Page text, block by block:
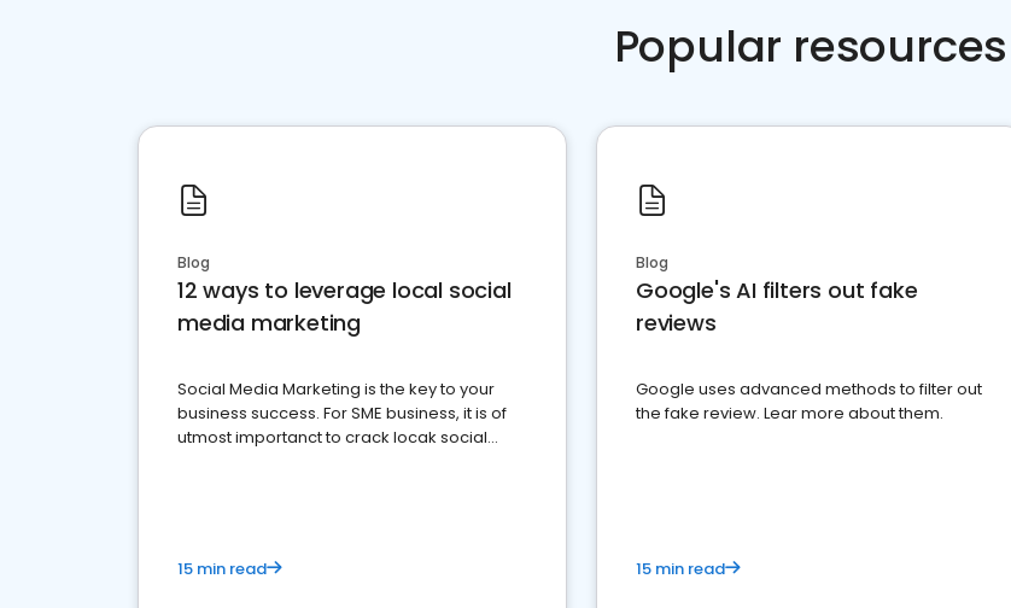
Popular resources
Blog
12 ways to leverage local social
media marketing
Social Media Marketing is the key to your
business success. For SME business, it is of
utmost importanct to crack locak social
15 min read
Blog
Google's AI filters out fake
reviews
Google uses advanced methods to filter out
the fake review. Lear more about them.
15 min read